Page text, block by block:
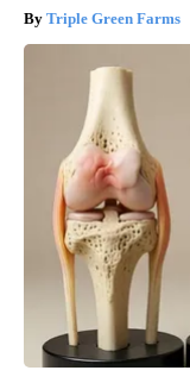
Triple Green Farms